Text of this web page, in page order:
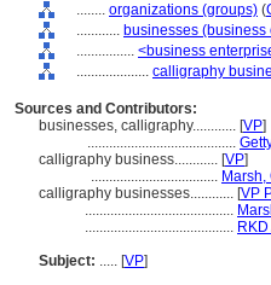
........ organizations (groups) (
............ businesses (business
................ <business
.................... calligraphy
Sources and Contributors:
businesses, calligraphy............ [VP]
.........................................
calligraphy business............ [VP]
...................................
calligraphy businesses............ [VP
.........................................
.........................................
Subject: ..... [VP]